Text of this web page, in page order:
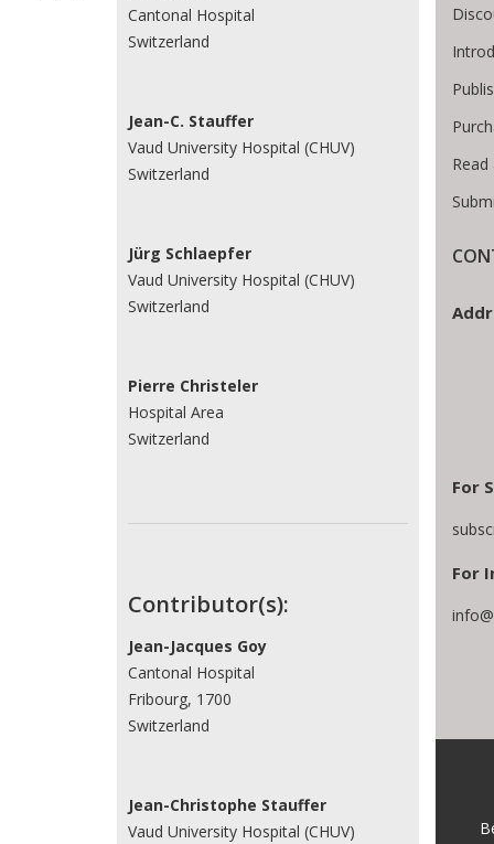
Cantonal Hospital
Switzerland
Jean-C. Stauffer
Vaud University Hospital (CHUV)
Switzerland
Jürg Schlaepfer
Vaud University Hospital (CHUV)
Switzerland
Pierre Christeler
Hospital Area
Switzerland
Contributor(s):
Jean-Jacques Goy
Cantonal Hospital
Fribourg, 1700
Switzerland
Jean-Christophe Stauffer
Vaud University Hospital (CHUV)
Read
For
For